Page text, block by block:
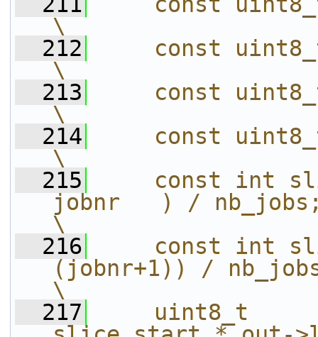
\
  212
const
\
  213
const
\
  214
const
\
  215
const int
jobnr   ) /
\
  216
const int
(jobnr+1)) /
\
  217
uint8_t